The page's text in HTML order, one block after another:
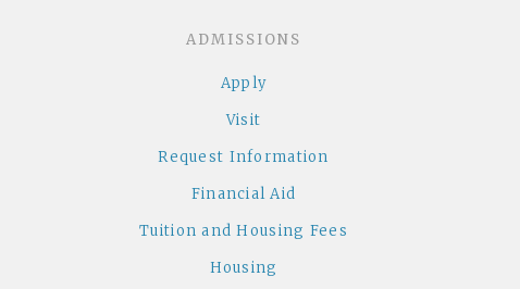
ADMISSIONS
Apply
Visit
Request Information
Financial Aid
Tuition and Housing Fees
Housing